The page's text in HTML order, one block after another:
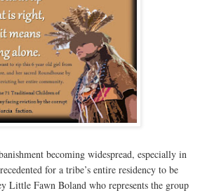
becoming widespread, especially in
for a tribe’s entire residency to be
Little Fawn Boland who represents the group